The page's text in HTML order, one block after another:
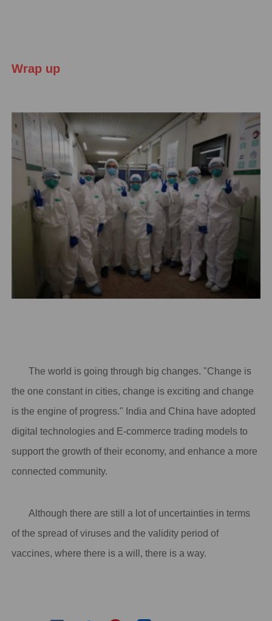
Wrap up
The world is going through big changes. "Change is
the one constant in cities, change is exciting and change
is the engine of progress." India and China have adopted
digital technologies and E-commerce trading models to
support the growth of their economy, and enhance a more
connected community.
Although there are still a lot of uncertainties in terms
of the spread of viruses and the validity period of
vaccines, where there is a will, there is a way.